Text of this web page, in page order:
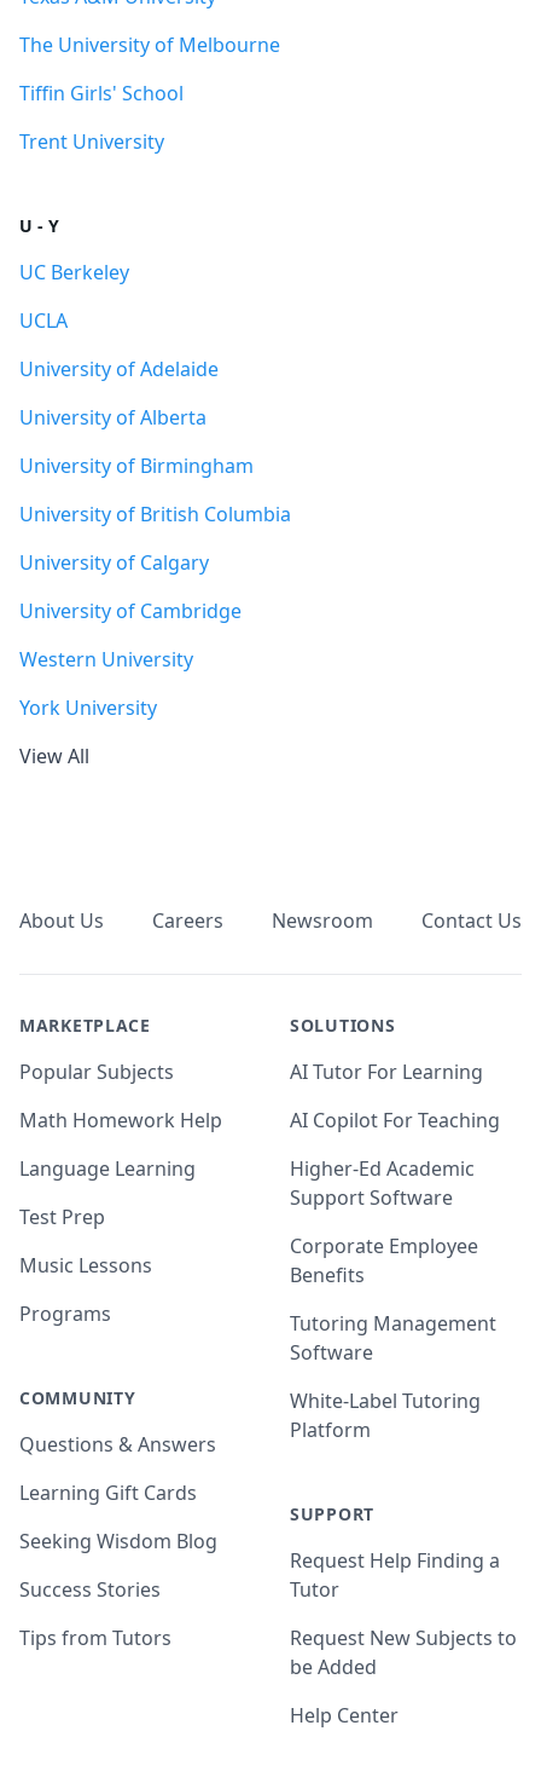
The University of Melbourne
Tiffin Girls' School
Trent University
U - Y
UC Berkeley
UCLA
University of Adelaide
University of Alberta
University of Birmingham
University of British Columbia
University of Calgary
University of Cambridge
Western University
York University
View All
About Us Careers Newsroom Contact Us
MARKETPLACE
Popular Subjects
Math Homework Help
Language Learning
Test Prep
Music Lessons
Programs
COMMUNITY
Questions & Answers
Learning Gift Cards
Seeking Wisdom Blog
Success Stories
Tips from Tutors
SOLUTIONS
AI Tutor For Learning
AI Copilot For Teaching
Higher-Ed Academic
Support Software
Corporate Employee
Benefits
Tutoring Management
Software
White-Label Tutoring
Platform
SUPPORT
Request Help Finding a
Tutor
Request New Subjects to
be Added
Help Center